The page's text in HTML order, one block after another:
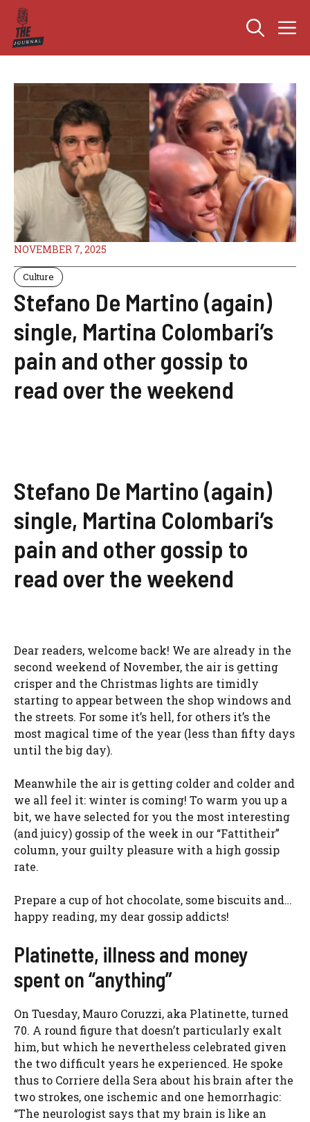
Skip
content
NOVEMBER 7, 2025
Culture
Stefano De Martino (again)
single, Martina Colombari’s
pain and other gossip to
read over the weekend
Stefano De Martino (again)
single, Martina Colombari’s
pain and other gossip to
read over the weekend
Dear readers, welcome back! We are already in the
second weekend of November, the air is getting
crisper and the Christmas lights are timidly
starting to appear between the shop windows and
the streets. For some it’s hell, for others it’s the
most magical time of the year (less than fifty days
until the big day).
Meanwhile the air is getting colder and colder and
we all feel it: winter is coming! To warm you up a
bit, we have selected for you the most interesting
(and juicy) gossip of the week in our “Fattitheir”
column, your guilty pleasure with a high gossip
rate.
Prepare a cup of hot chocolate, some biscuits and…
happy reading, my dear gossip addicts!
Platinette, illness and money
spent on “anything”
On Tuesday, Mauro Coruzzi, aka Platinette, turned
70. A round figure that doesn’t particularly exalt
him, but which he nevertheless celebrated given
the two difficult years he experienced. He spoke
thus to Corriere della Sera about his brain after the
two strokes, one ischemic and one hemorrhagic:
“The neurologist says that my brain is like an